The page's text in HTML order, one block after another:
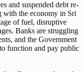
and suspended debt re-
with the economy in Sri
of fuel, disruptive
Banks are struggling
and the Government
function and pay public